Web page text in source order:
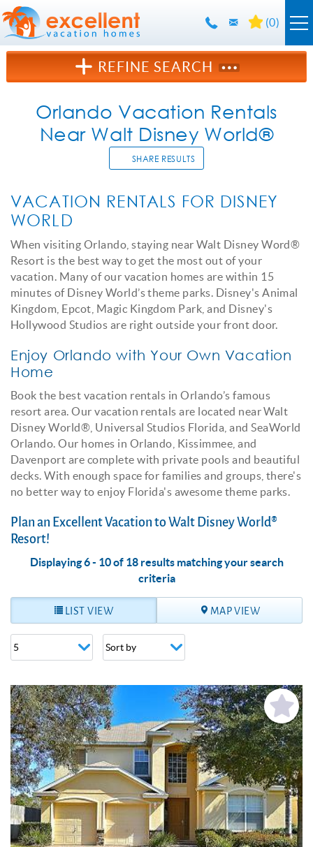
Skip to main content
(0)
Orlando Rentals
Florida Guide
Guest Info
Contact Us
REFINE SEARCH
Orlando Vacation Rentals
Near Walt Disney World®
SHARE RESULTS
YOU ARE HERE
VACATION RENTALS FOR DISNEY
WORLD
When visiting Orlando, staying near Walt Disney Word®
Resort is the best way to get the most out of your
vacation. Many of our vacation homes are within 15
minutes of Disney World’s theme parks. Disney's Animal
Kingdom, Epcot, Magic Kingdom Park, and Disney's
Hollywood Studios are right outside your front door.
Enjoy Orlando with Your Own Vacation
Home
Book the best vacation rentals in Orlando’s famous
resort area. Our vacation rentals are located near Walt
Disney World®, Universal Studios Florida, and SeaWorld
Orlando. Our homes in Orlando, Kissimmee, and
Davenport are complete with private pools and beautiful
decks. With enough space for families and groups, there's
no better way to enjoy Florida's awesome theme parks.
Plan an Excellent Vacation to Walt Disney World®
Resort!
Displaying 6 - 10 of 18 results matching your search
criteria
MAP VIEW
LIST VIEW
Add
Favorite
PAGES